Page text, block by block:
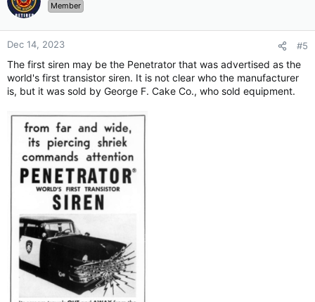
Member
Dec 14, 2023 #5
The first siren may be the Penetrator that was advertised as the
world's first transistor siren. It is not clear who the manufacturer
is, but it was sold by George F. Cake Co., who sold equipment.